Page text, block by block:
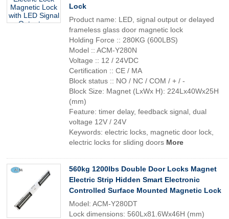
Lock
Product name: LED, signal output or delayed
frameless glass door magnetic lock
Holding Force :: 280KG (600LBS)
Model :: ACM-Y280N
Voltage :: 12 / 24VDC
Certification :: CE / MA
Block status :: NO / NC / COM / + / -
Block Size: Magnet (LxWx H): 224Lx40Wx25H
(mm)
Feature: timer delay, feedback signal, dual
voltage 12V / 24V
Keywords: electric locks, magnetic door lock,
electric locks for sliding doors More
560kg 1200lbs Double Door Locks Magnet
Electric Strip Hidden Smart Electronic
Controlled Surface Mounted Magnetic Lock
Model: ACM-Y280DT
Lock dimensions: 560Lx81.6Wx46H (mm)